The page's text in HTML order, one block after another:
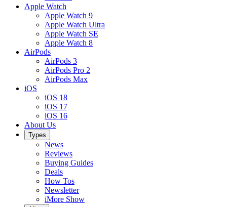
Apple Watch
Apple Watch 9
Apple Watch Ultra
Apple Watch SE
Apple Watch 8
AirPods
AirPods 3
AirPods Pro 2
AirPods Max
iOS
iOS 18
iOS 17
iOS 16
About Us
Types
News
Reviews
Buying Guides
Deals
How Tos
Newsletter
iMore Show